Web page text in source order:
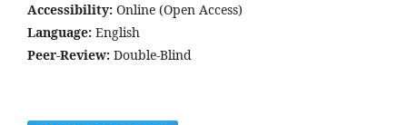
Accessibility: Online (Open Access)
Language: English
Peer-Review: Double-Blind